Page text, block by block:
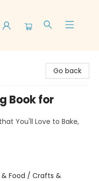
Go back
Book for
You'll Love to Bake,
Food / Crafts &